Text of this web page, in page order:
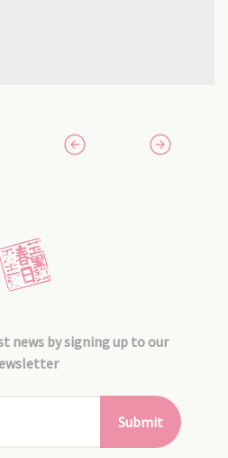
news by signing up to our
Submit